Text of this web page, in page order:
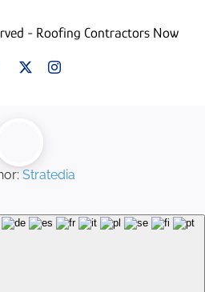
- Roofing Contractors Now
Stratedia